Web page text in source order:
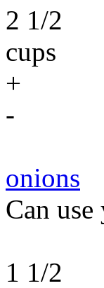
2 1/2
cups
+
-
onions
Can
1 1/2